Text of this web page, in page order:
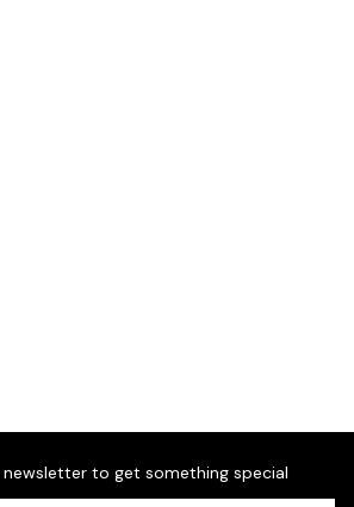
to get something special